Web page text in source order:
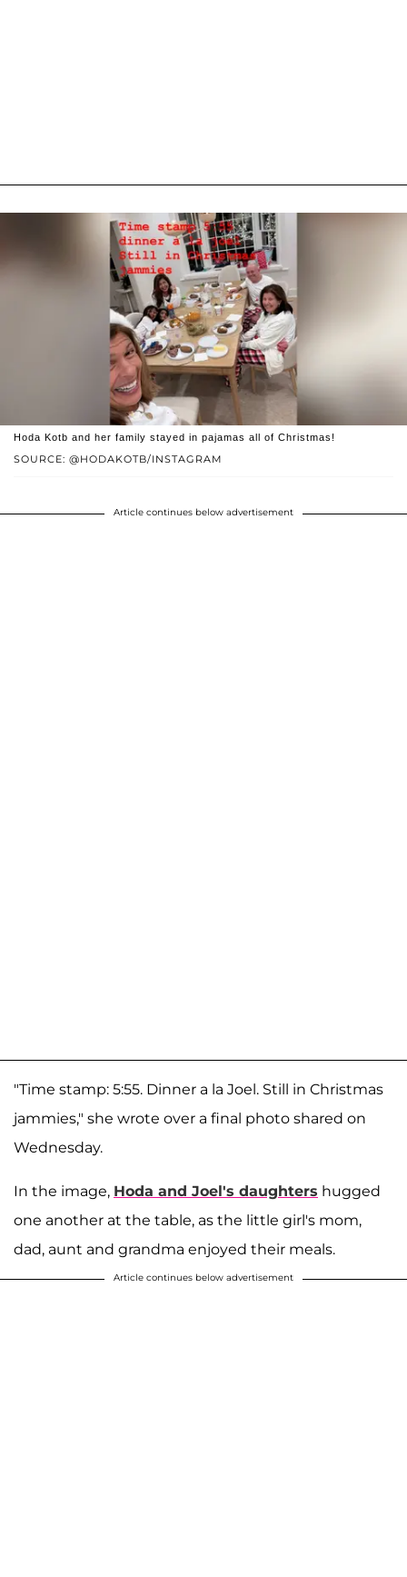
SOURCE: @HODAKOTB/INSTAGRAM
Hoda Kotb and her family stayed in pajamas all of Christmas!
Article continues below advertisement
"Time stamp: 5:55. Dinner a la Joel. Still in Christmas
jammies," she wrote over a final photo shared on
Wednesday.
In the image, Hoda and Joel's daughters hugged
one another at the table, as the little girl's mom,
dad, aunt and grandma enjoyed their meals.
Article continues below advertisement